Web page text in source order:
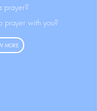
prayer?
prayer with you?
MORE